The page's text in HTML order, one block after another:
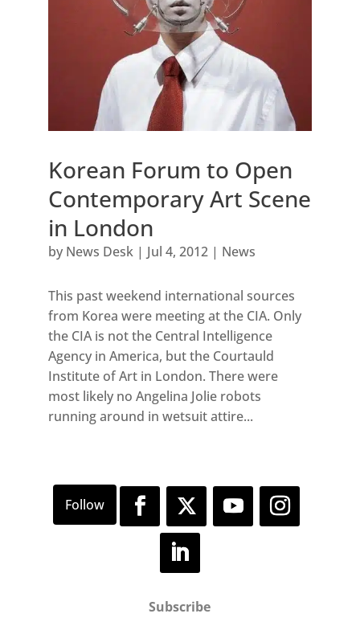
Korean Forum to Open
Contemporary Art Scene
in London
by News Desk| Jul 4, 2012| News
This past weekend international sources
from Korea were meeting at the CIA. Only
the CIA is not the Central Intelligence
Agency in America, but the Courtauld
Institute of Art in London. There were
most likely no Angelina Jolie robots
running around in wetsuit attire...
Subscribe